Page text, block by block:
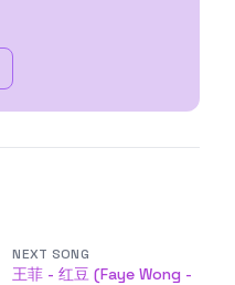
NEXT SONG
王菲 - 红豆 (Faye Wong -